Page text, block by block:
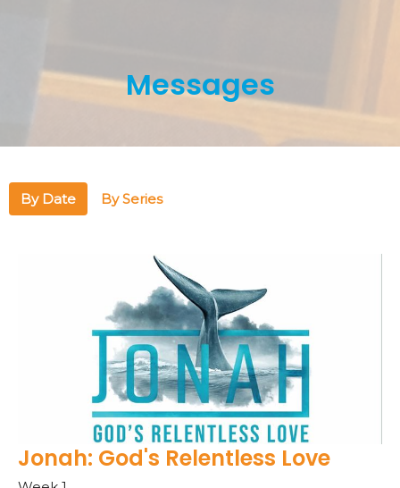
Messages
By Date By Series
Jonah: God's Relentless Love